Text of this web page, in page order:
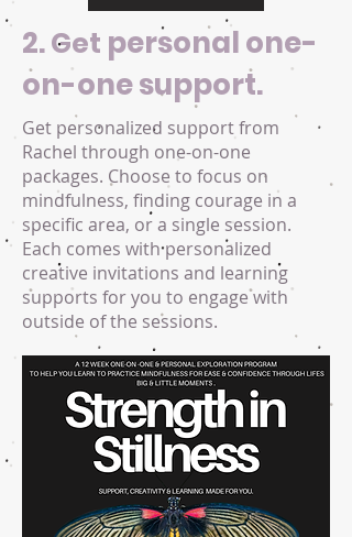
2.Get personal one-
on-one support.
Get personalized support from
Rachel through one-on-one
packages. Choose to focus on
mindfulness, finding courage in a
specific area, or a single session.
Each comes with personalized
creative invitations and learning
supports for you to engage with
outside of the sessions.